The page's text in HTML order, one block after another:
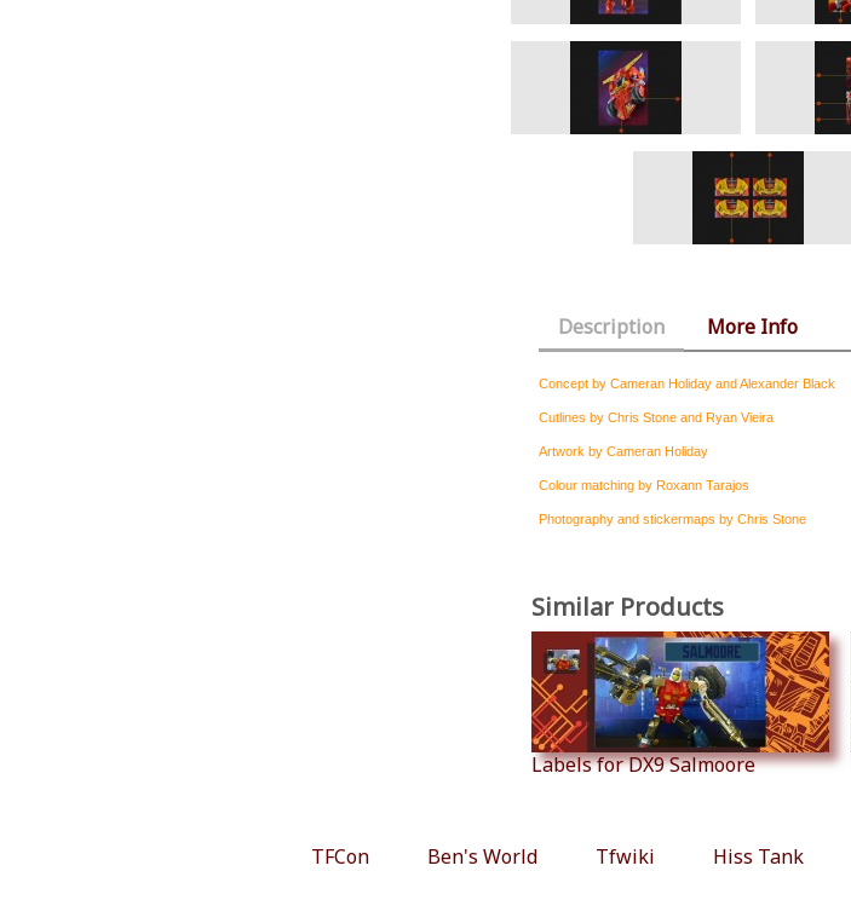
Description More Info
Concept by Cameran Holiday and Alexander Black
Cutlines by Chris Stone and Ryan Vieira
Artwork by Cameran Holiday
Colour matching by Roxann Tarajos
Photography and stickermaps by Chris Stone
Similar Products
Labels for DX9 Salmoore
TFCon Ben's World Tfwiki Hiss Tank